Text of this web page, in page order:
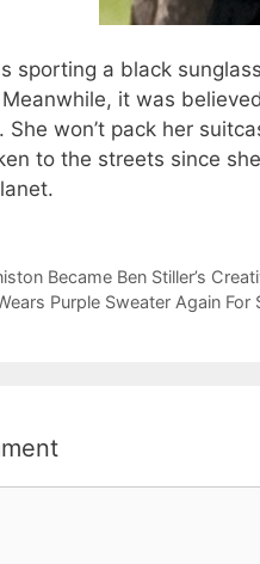
sporting a black
it was
She won’t pack her
to the streets since
Became Ben Stiller’s
Purple Sweater Again For